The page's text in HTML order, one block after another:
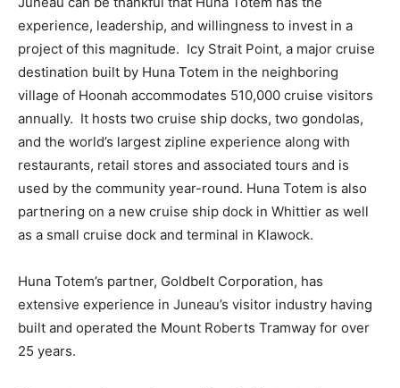
experience, leadership, and willingness to invest in a
project of this magnitude. Icy Strait Point, a major cruise
destination built by Huna Totem in the neighboring
village of Hoonah accommodates 510,000 cruise visitors
annually. It hosts two cruise ship docks, two gondolas,
and the world’s largest zipline experience along with
restaurants, retail stores and associated tours and is
used by the community year-round. Huna Totem is also
partnering on a new cruise ship dock in Whittier as well
as a small cruise dock and terminal in Klawock.
Huna Totem’s partner, Goldbelt Corporation, has
extensive experience in Juneau’s visitor industry having
built and operated the Mount Roberts Tramway for over
25 years.